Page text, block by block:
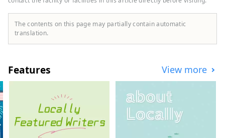
their characteristic fruits, such as the
first-class brand "Arakawa peach'' and its
and the black colored "Kinokawa
leading paragliding landing sites and
Kishi Station, home to the world's most
famous cat stationmaster. The Kinokawa
Fruits Tourism Bureau sells specialty fruit
products, as well as tourism products
such as fruit picking experiences. Please
feel free to contact us.
The contents on this page may partially contain automatic
translation.
Features View more